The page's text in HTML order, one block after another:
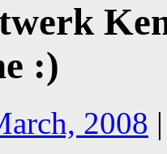
:)
2008 |